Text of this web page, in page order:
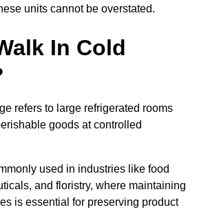
units cannot be overstated.
In Cold
refers to large refrigerated rooms
goods at controlled
used in industries like food
and floristry, where maintaining
is essential for preserving product